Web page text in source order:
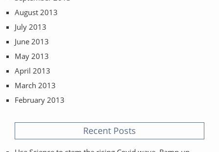
August 2013
July 2013
June 2013
May 2013
April 2013
March 2013
February 2013
Recent Posts